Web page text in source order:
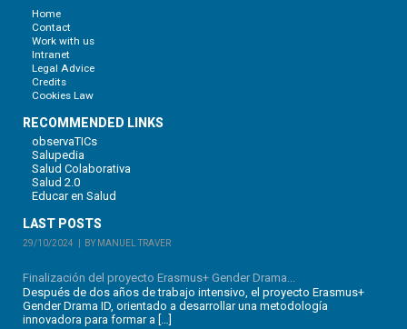
Home
Contact
Work with us
Intranet
Legal Advice
Credits
Cookies Law
RECOMMENDED LINKS
observaTICs
Salupedia
Salud Colaborativa
Salud 2.0
Educar en Salud
LAST POSTS
29/10/2024 BY MANUEL TRAVER
Finalización del proyecto Erasmus+ Gender Drama...
Después de dos años de trabajo intensivo, el proyecto Erasmus+
Gender Drama ID, orientado a desarrollar una metodología
innovadora para formar a […]